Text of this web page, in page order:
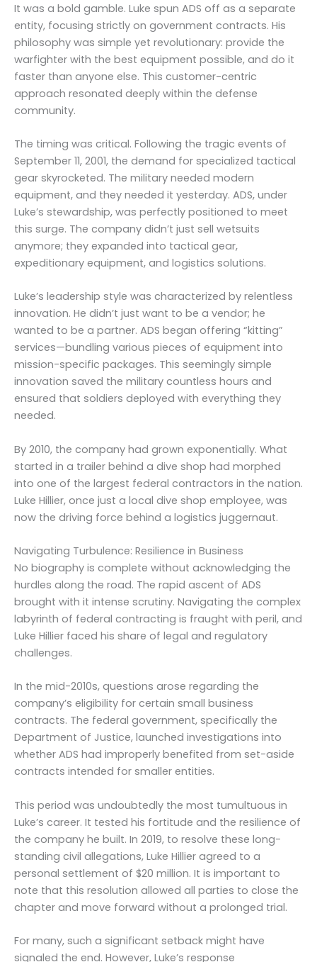
It was a bold gamble. Luke spun ADS off as a separate
entity, focusing strictly on government contracts. His
philosophy was simple yet revolutionary: provide the
warfighter with the best equipment possible, and do it
faster than anyone else. This customer-centric
approach resonated deeply within the defense
community.
The timing was critical. Following the tragic events of
September 11, 2001, the demand for specialized tactical
gear skyrocketed. The military needed modern
equipment, and they needed it yesterday. ADS, under
Luke’s stewardship, was perfectly positioned to meet
this surge. The company didn’t just sell wetsuits
anymore; they expanded into tactical gear,
expeditionary equipment, and logistics solutions.
Luke’s leadership style was characterized by relentless
innovation. He didn’t just want to be a vendor; he
wanted to be a partner. ADS began offering “kitting”
services—bundling various pieces of equipment into
mission-specific packages. This seemingly simple
innovation saved the military countless hours and
ensured that soldiers deployed with everything they
needed.
By 2010, the company had grown exponentially. What
started in a trailer behind a dive shop had morphed
into one of the largest federal contractors in the nation.
Luke Hillier, once just a local dive shop employee, was
now the driving force behind a logistics juggernaut.
Navigating Turbulence: Resilience in Business
No biography is complete without acknowledging the
hurdles along the road. The rapid ascent of ADS
brought with it intense scrutiny. Navigating the complex
labyrinth of federal contracting is fraught with peril, and
Luke Hillier faced his share of legal and regulatory
challenges.
In the mid-2010s, questions arose regarding the
company’s eligibility for certain small business
contracts. The federal government, specifically the
Department of Justice, launched investigations into
whether ADS had improperly benefited from set-aside
contracts intended for smaller entities.
This period was undoubtedly the most tumultuous in
Luke’s career. It tested his fortitude and the resilience of
the company he built. In 2019, to resolve these long-
standing civil allegations, Luke Hillier agreed to a
personal settlement of $20 million. It is important to
note that this resolution allowed all parties to close the
chapter and move forward without a prolonged trial.
For many, such a significant setback might have
signaled the end. However, Luke’s response